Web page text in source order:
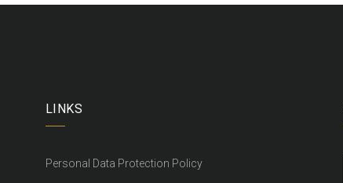
LINKS
Personal Data Protection Policy